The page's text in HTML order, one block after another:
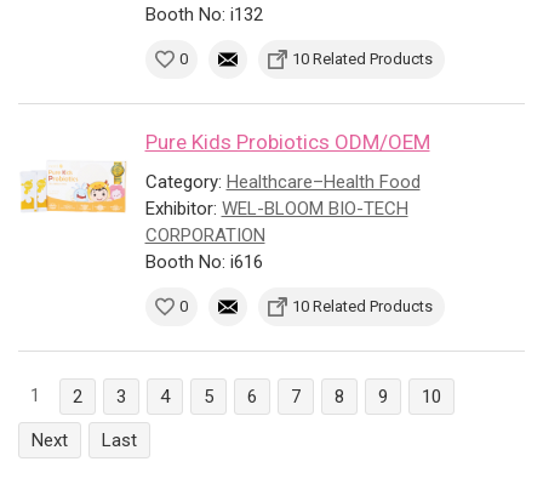
Booth No: i132
0 10 Related Products
Pure Kids Probiotics ODM/OEM
Category: Healthcare–Health Food
Exhibitor: WEL-BLOOM BIO-TECH
CORPORATION
Booth No: i616
0 10 Related Products
1 2 3 4 5 6 7 8 9
10
Next
Last